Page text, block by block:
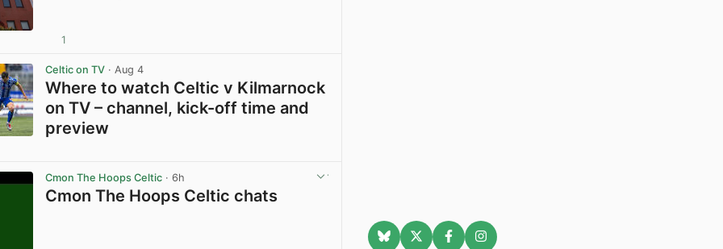
1
Celtic on TV · Aug 4
Where to watch Celtic v Kilmarnock
on TV – channel, kick-off time and
preview
Cmon The Hoops Celtic · 6h
Cmon The Hoops Celtic chats